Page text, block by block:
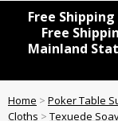
Free
Free
Mainland
Home > Poker Table
Cloths > Texuede